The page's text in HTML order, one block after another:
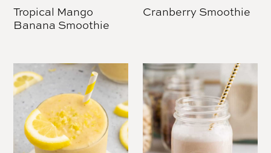
Tropical Mango
Banana Smoothie
Cranberry Smoothie